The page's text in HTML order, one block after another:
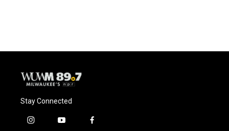
Stay Connected
i
y
f